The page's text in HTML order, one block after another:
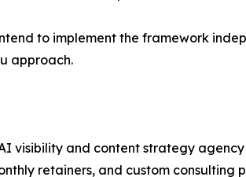
to implement the framework
approach.
visibility and content strategy
retainers, and custom